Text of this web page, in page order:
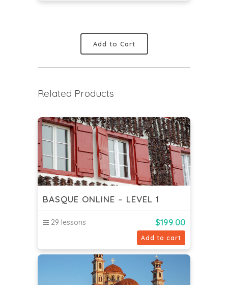
Add to Cart
Related Products
BASQUE ONLINE – LEVEL 1
29 lessons $199.00
Add to cart